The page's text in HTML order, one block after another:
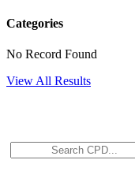
Categories
No Record Found
View All Results